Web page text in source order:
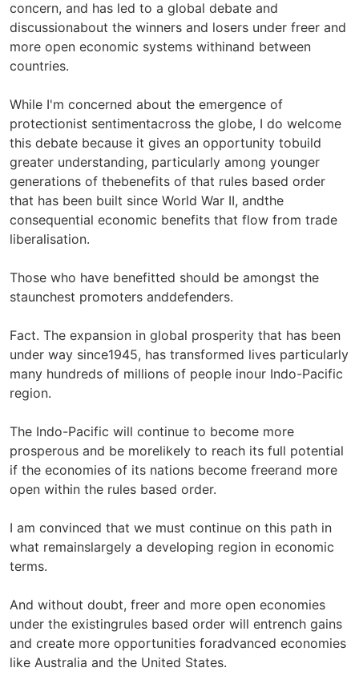
concern, and has led to a global debate and
discussionabout the winners and losers under freer and
more open economic systems withinand between
countries.
While I'm concerned about the emergence of
protectionist sentimentacross the globe, I do welcome
this debate because it gives an opportunity tobuild
greater understanding, particularly among younger
generations of thebenefits of that rules based order
that has been built since World War II, andthe
consequential economic benefits that flow from trade
liberalisation.
Those who have benefitted should be amongst the
staunchest promoters anddefenders.
Fact. The expansion in global prosperity that has been
under way since1945, has transformed lives particularly
many hundreds of millions of people inour Indo-Pacific
region.
The Indo-Pacific will continue to become more
prosperous and be morelikely to reach its full potential
if the economies of its nations become freerand more
open within the rules based order.
I am convinced that we must continue on this path in
what remainslargely a developing region in economic
terms.
And without doubt, freer and more open economies
under the existingrules based order will entrench gains
and create more opportunities foradvanced economies
like Australia and the United States.